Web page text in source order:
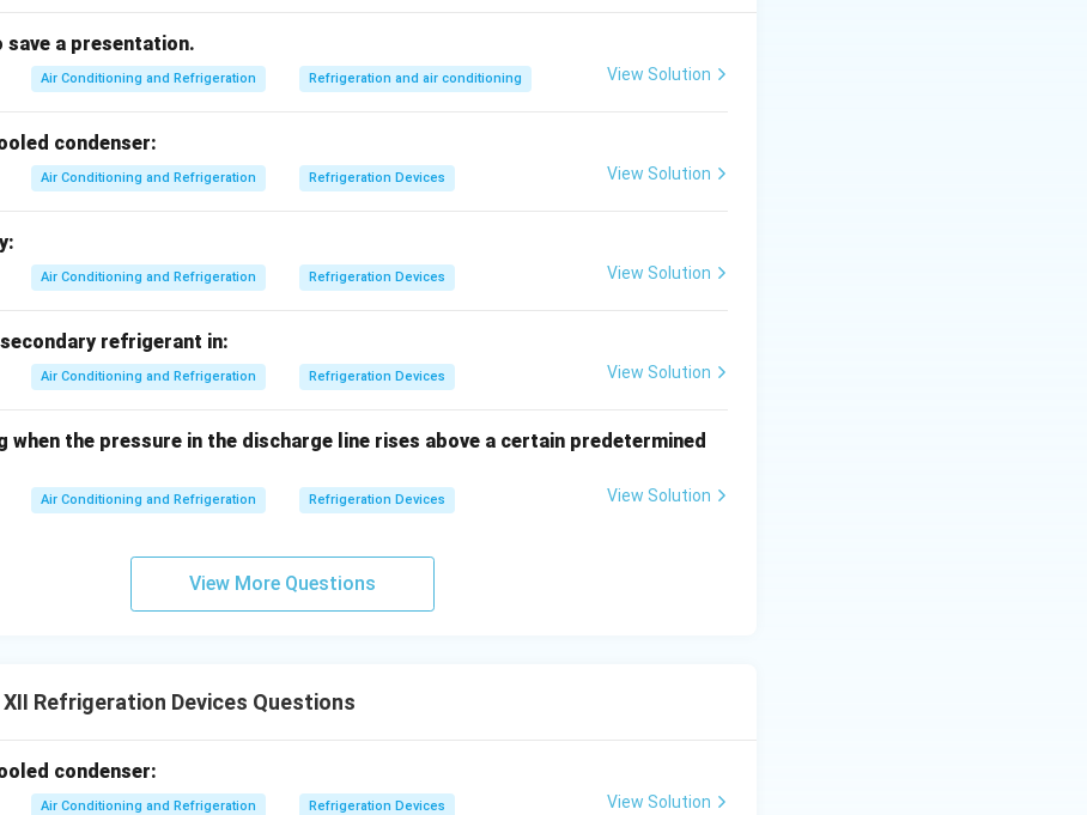
tetrafluoroethane, used in domestic refrigerators and car ACs.
used as a refrigerant in special applications.
is correctly identified as R-717.
in PDF
a presentation.
Air Conditioning and Refrigeration Refrigeration and air conditioning View Solution
condenser:
Air Conditioning and Refrigeration Refrigeration Devices View Solution
Air Conditioning and Refrigeration Refrigeration Devices View Solution
refrigerant in:
Air Conditioning and Refrigeration Refrigeration Devices View Solution
the pressure in the discharge line rises above a certain predetermined
Air Conditioning and Refrigeration Refrigeration Devices View Solution
View More Questions
XII Refrigeration Devices Questions
condenser:
Air Conditioning and Refrigeration Refrigeration Devices View Solution